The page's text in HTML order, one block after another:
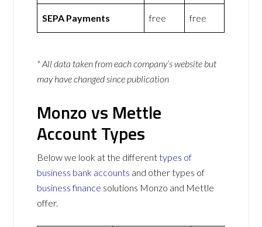
SEPA Payments free free
* All data taken from each company’s website but
may have changed since publication
Monzo vs Mettle
Account Types
Below we look at the differenttypes of
business bank accounts and other types of
business finance solutions Monzo and Mettle
offer.